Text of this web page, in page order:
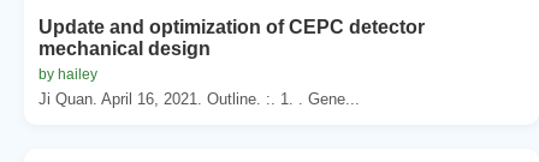
Update and optimization of CEPC detector
mechanical design
by hailey
Ji Quan. April 16, 2021. Outline. :. 1. . Gene...